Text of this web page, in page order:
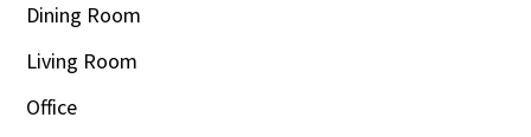
Dining Room
Living Room
Office